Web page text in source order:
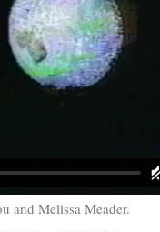
and Melissa Meader.